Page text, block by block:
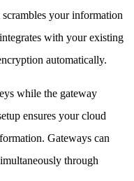
your information
with your existing
automatically.
while the gateway
ensures your cloud
Gateways can
through